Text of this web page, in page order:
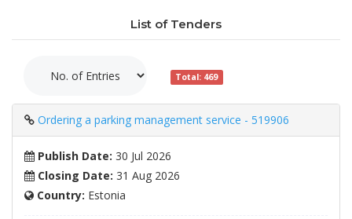
List of Tenders
Total: 469
Ordering a parking management service - 519906
Publish Date: 30 Jul 2026
Closing Date: 31 Aug 2026
Country: Estonia